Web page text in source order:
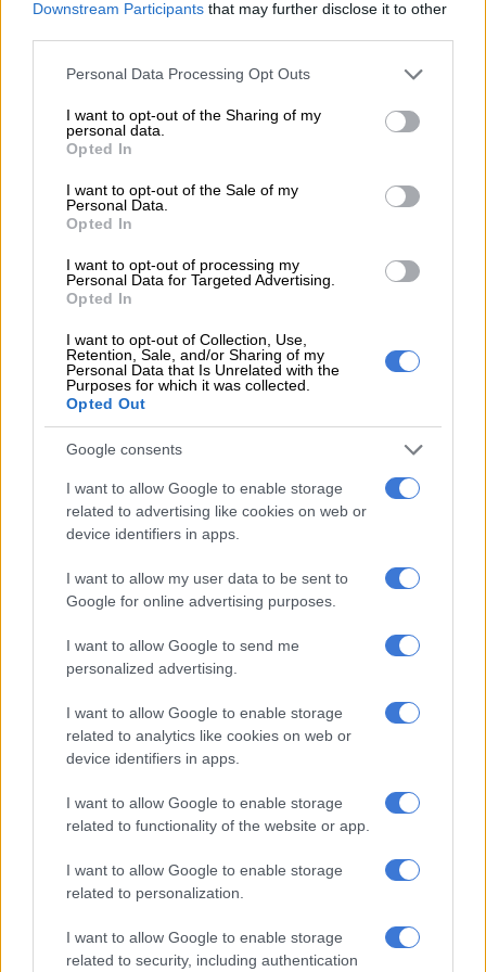
Downstream Participants that may further disclose it to other
Please note that this website/app uses one or more Google
not limited to your visit or usage behaviour. You may click to
grant or deny consent to Google and its third-party tags to
use your data for below specified purposes in below Google
consent section.
Personal Data Processing Opt Outs
I want to opt-out of the Sharing of my
personal data.
Opted In
I want to opt-out of the Sale of my
Personal Data.
Opted In
I want to opt-out of processing my
Personal Data for Targeted Advertising.
Opted In
I want to opt-out of Collection, Use,
Retention, Sale, and/or Sharing of my
Personal Data that Is Unrelated with the
Purposes for which it was collected.
Opted Out
Google consents
I want to allow Google to enable storage
related to advertising like cookies on web or
device identifiers in apps.
I want to allow my user data to be sent to
Google for online advertising purposes.
I want to allow Google to send me
personalized advertising.
I want to allow Google to enable storage
related to analytics like cookies on web or
device identifiers in apps.
I want to allow Google to enable storage
related to functionality of the website or app.
I want to allow Google to enable storage
related to personalization.
I want to allow Google to enable storage
related to security, including authentication
It was installed 30 years ago when the Anton Schwarzkopf
Schwarzkopf, a now defunct German design and engineering
Looping Star in Nasrec – that annually comes alive for the
Rand Easter Show.
But as Gold Reef City included its first touch of Germany 20
years ago, the Anaconda added two more inversions at the
The inverted roller-coaster was designed by a company called
riders can experience Africa’s third-tallest roller-coaster.
Gold Reef City, the Tower of Terror.